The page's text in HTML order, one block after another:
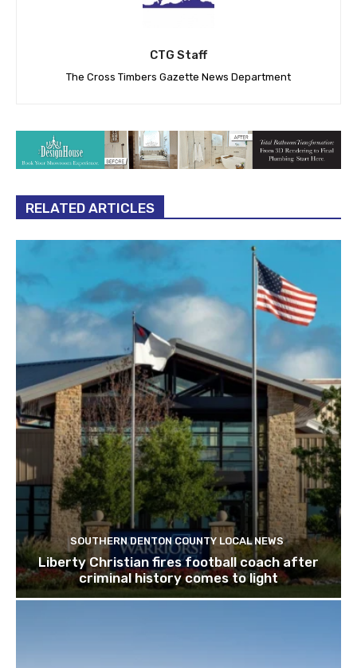
CTG Staff
The Cross Timbers Gazette News Department
RELATED ARTICLES
SOUTHERN DENTON COUNTY LOCAL NEWS
Liberty Christian fires football coach after
criminal history comes to light